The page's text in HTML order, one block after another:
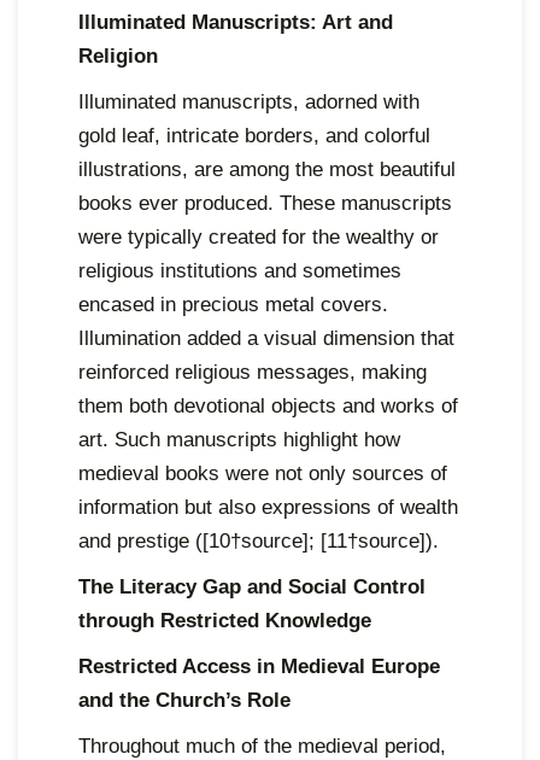
Illuminated Manuscripts: Art and
Religion
Illuminated manuscripts, adorned with
gold leaf, intricate borders, and colorful
illustrations, are among the most beautiful
books ever produced. These manuscripts
were typically created for the wealthy or
religious institutions and sometimes
encased in precious metal covers.
Illumination added a visual dimension that
reinforced religious messages, making
them both devotional objects and works of
art. Such manuscripts highlight how
medieval books were not only sources of
information but also expressions of wealth
and prestige ([10†source]; [11†source]).
The Literacy Gap and Social Control
through Restricted Knowledge
Restricted Access in Medieval Europe
and the Church’s Role
Throughout much of the medieval period,